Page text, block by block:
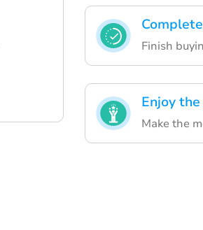
Finish
Enjoy
Make the